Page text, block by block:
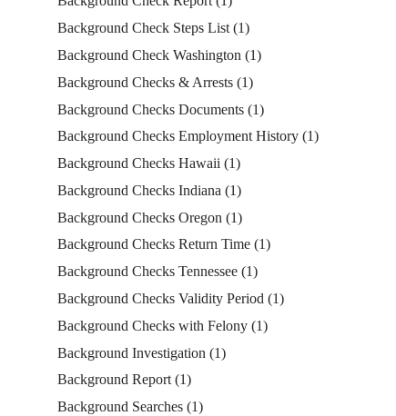
Background Check Steps List (1)
Background Check Washington (1)
Background Checks & Arrests (1)
Background Checks Documents (1)
Background Checks Employment History (1)
Background Checks Hawaii (1)
Background Checks Indiana (1)
Background Checks Oregon (1)
Background Checks Return Time (1)
Background Checks Tennessee (1)
Background Checks Validity Period (1)
Background Checks with Felony (1)
Background Investigation (1)
Background Report(1)
Background Searches (1)